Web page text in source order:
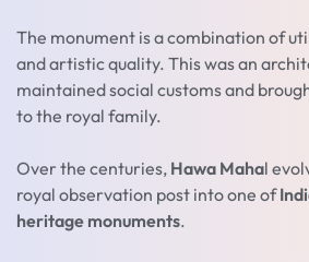
The monument is a combination of
and artistic quality. This was an
maintained social customs and
to the royal family.
Over the centuries, Hawa Mahal
royal observation post into one of
heritage monuments.